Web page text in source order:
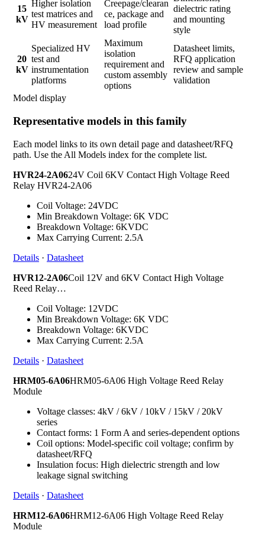
15
kV
Higher isolation
test matrices and
HV measurement
Creepage/clearan
ce, package and
load profile
dielectric rating
and mounting
style
20
kV
Specialized HV
test and
instrumentation
platforms
Maximum
isolation
requirement and
custom assembly
options
Datasheet limits,
RFQ application
review and sample
validation
Model display
Representative models in this family
Each model links to its own detail page and datasheet/RFQ
path. Use the All Models index for the complete list.
HVR24-2A0624V Coil 6KV Contact High Voltage Reed
Relay HVR24-2A06
Coil Voltage: 24VDC
Min Breakdown Voltage: 6K VDC
Breakdown Voltage: 6KVDC
Max Carrying Current: 2.5A
Details · Datasheet
HVR12-2A06Coil 12V and 6KV Contact High Voltage
Reed Relay…
Coil Voltage: 12VDC
Min Breakdown Voltage: 6K VDC
Breakdown Voltage: 6KVDC
Max Carrying Current: 2.5A
Details · Datasheet
HRM05-6A06HRM05-6A06 High Voltage Reed Relay
Module
Voltage classes: 4kV / 6kV / 10kV / 15kV / 20kV
series
Contact forms: 1 Form A and series-dependent options
Coil options: Model-specific coil voltage; confirm by
datasheet/RFQ
Insulation focus: High dielectric strength and low
leakage signal switching
Details · Datasheet
HRM12-6A06HRM12-6A06 High Voltage Reed Relay
Module